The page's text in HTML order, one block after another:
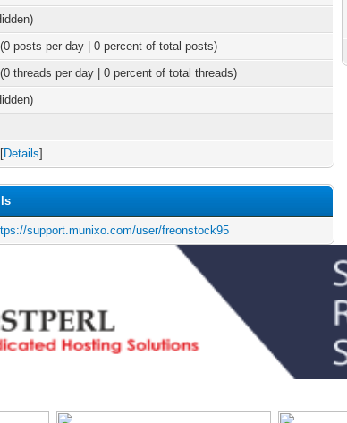
posts per day | 0 percent of total posts)
threads per day | 0 percent of total threads)
[Details]
support.munixo.com/user/freonstock95